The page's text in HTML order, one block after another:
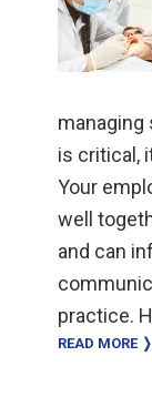
managing
is critical,
Your
well
and can
practice.
READ MORE